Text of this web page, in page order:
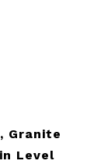
Granite
Level